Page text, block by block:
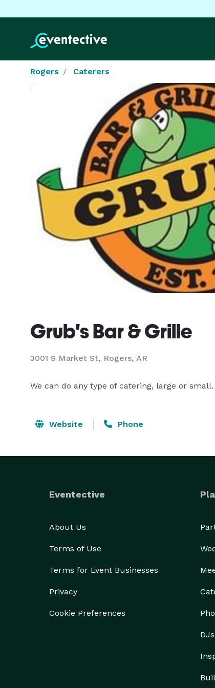
Rogers Caterers
Grub's Bar & Grille
3001 S Market St, Rogers, AR
We can do any type of catering, large or
Website Phone
Eventective
About Us
Terms of Use
Terms for Event Businesses
Privacy
Cookie Preferences
DJs